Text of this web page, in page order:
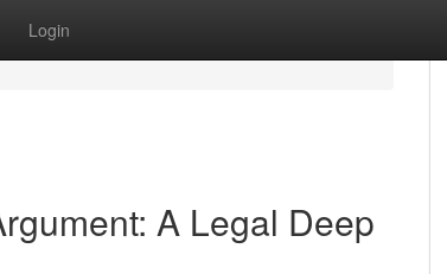
Login
A Legal Deep